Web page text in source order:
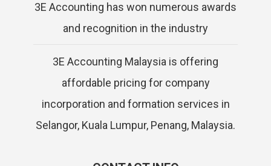
3E Accounting has won numerous awards
and recognition in the industry
3E Accounting Malaysia is offering
affordable pricing for company
incorporation and formation services in
Selangor, Kuala Lumpur, Penang, Malaysia.